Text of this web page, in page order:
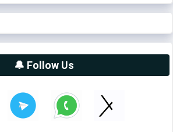
🔔 Follow Us